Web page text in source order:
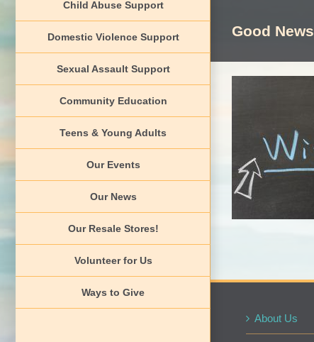
Child Abuse Support
Domestic Violence Support
Sexual Assault Support
Community Education
Teens & Young Adults
Our Events
Our News
Our Resale Stores!
Volunteer for Us
Ways to Give
Good News
About Us